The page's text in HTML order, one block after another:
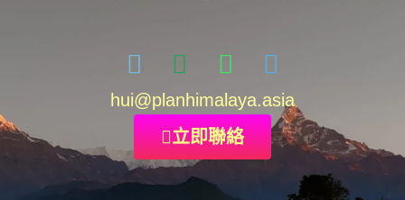
hui@planhimalaya.asia
立即聯絡